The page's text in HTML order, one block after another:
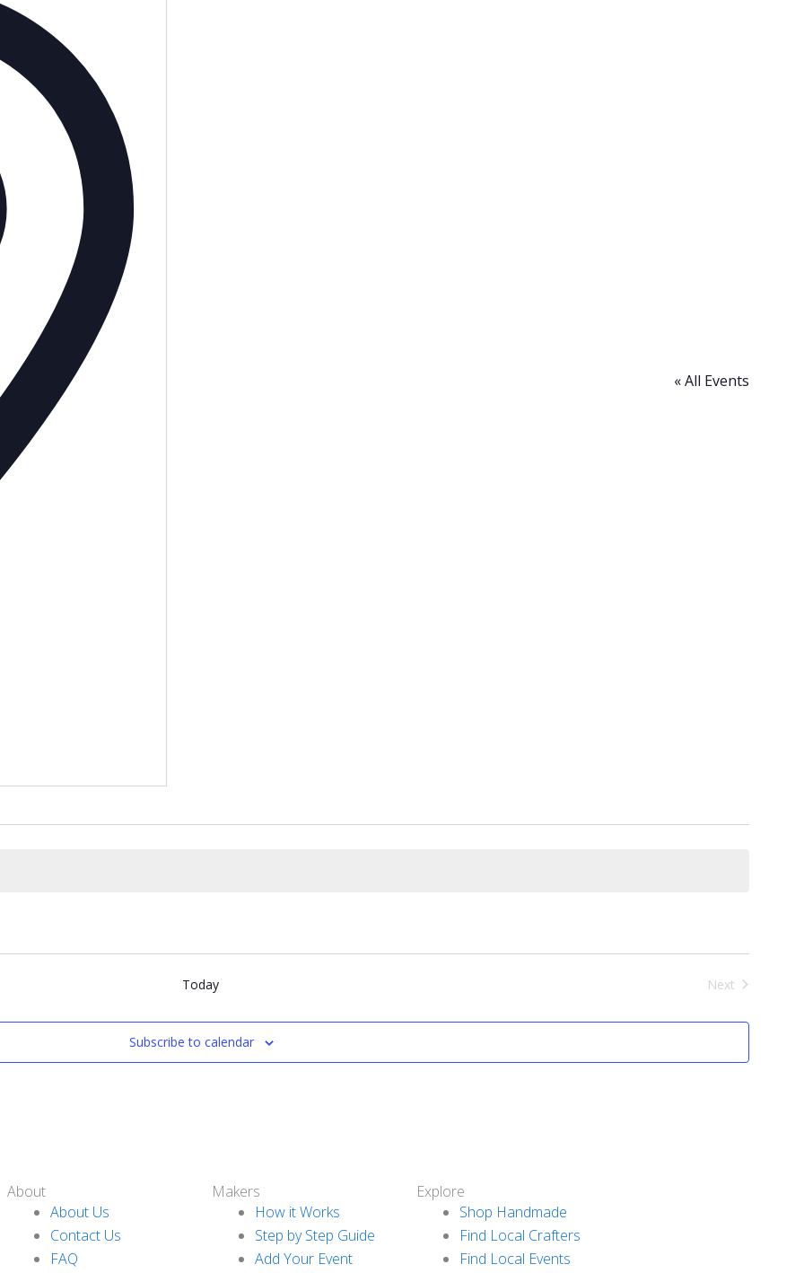
« All Events
Today
Next
Subscribe to calendar
About
About Us
Contact Us
FAQ
Makers
How it Works
Step by Step Guide
Add Your Event
Explore
Shop Handmade
Find Local Crafters
Find Local Events